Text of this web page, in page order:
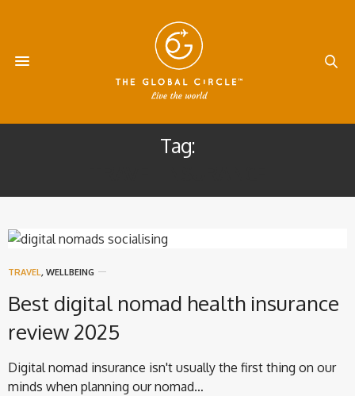
Tag:
TRAVEL, WELLBEING
Best digital nomad health insurance
review 2025
Digital nomad insurance isn't usually the first thing on our
minds when planning our nomad…